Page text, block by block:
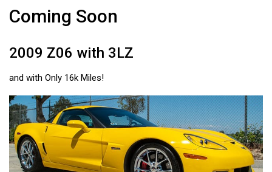
Coming Soon
2009 Z06 with 3LZ
and with Only 16k Miles!